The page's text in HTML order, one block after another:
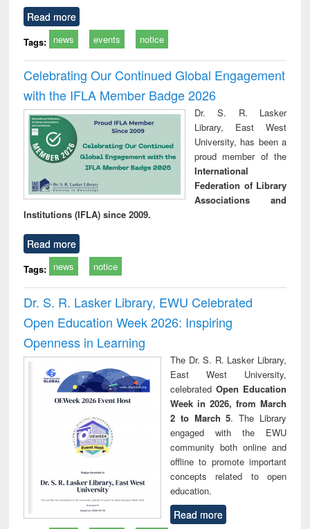
Read more
Tags: news events notice
Celebrating Our Continued Global Engagement
with the IFLA Member Badge 2026
Dr. S. R. Lasker
Library, East West
University, has been a
proud member of the
International
Federation of Library
Associations and
Institutions (IFLA) since 2009.
Read more
Tags: news notice
Dr. S. R. Lasker Library, EWU Celebrated
Open Education Week 2026: Inspiring
Openness in Learning
The Dr. S. R. Lasker Library,
East West University,
celebrated Open Education
Week in 2026, from March
2 to March 5. The Library
engaged with the EWU
community both online and
offline to promote important
concepts related to open
education.
Read more